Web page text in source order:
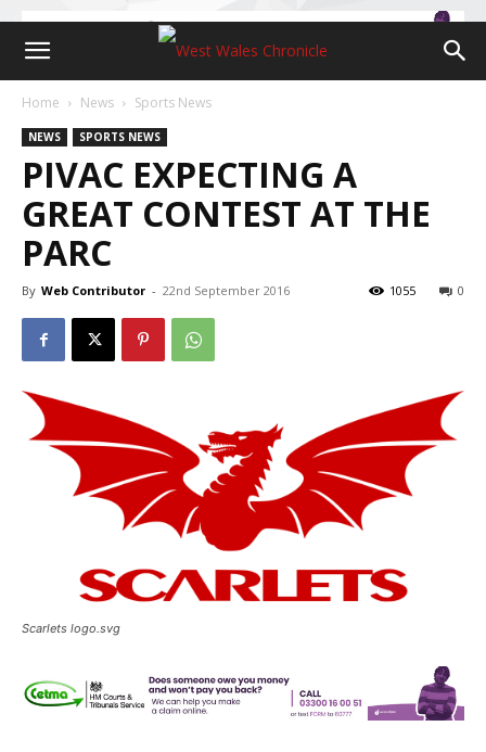
Home News Sports News
NEWS SPORTS NEWS
PIVAC EXPECTING A
GREAT CONTEST AT THE
PARC
By Web Contributor - 22nd September 2016 0
1055
Scarlets logo.svg